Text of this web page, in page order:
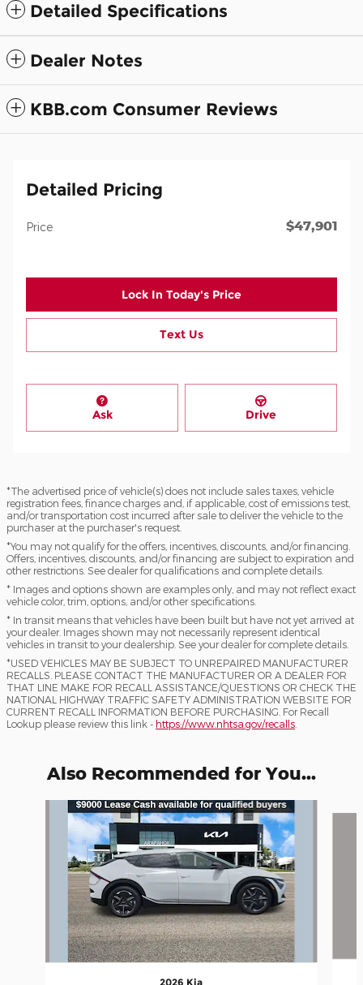
Detailed Specifications
Dealer Notes
KBB.com Consumer Reviews
Detailed Pricing
Price $47,901
Lock In Today's Price
Text Us
Ask Drive
*The advertised price of vehicle(s) does not include sales taxes, vehicle
registration fees, finance charges and, if applicable, cost of emissions test,
and/or transportation cost incurred after sale to deliver the vehicle to the
purchaser at the purchaser's request.
*You may not qualify for the offers, incentives, discounts, and/or financing.
Offers, incentives, discounts, and/or financing are subject to expiration and
other restrictions. See dealer for qualifications and complete details.
* Images and options shown are examples only, and may not reflect exact
vehicle color, trim, options, and/or other specifications.
* In transit means that vehicles have been built but have not yet arrived at
your dealer. Images shown may not necessarily represent identical
vehicles in transit to your dealership. See your dealer for complete details.
*USED VEHICLES MAY BE SUBJECT TO UNREPAIRED MANUFACTURER
RECALLS. PLEASE CONTACT THE MANUFACTURER OR A DEALER FOR
THAT LINE MAKE FOR RECALL ASSISTANCE/QUESTIONS OR CHECK THE
NATIONAL HIGHWAY TRAFFIC SAFETY ADMINISTRATION WEBSITE FOR
CURRENT RECALL INFORMATION BEFORE PURCHASING. For Recall
Lookup please review this link - https://www.nhtsa.gov/recalls
Also Recommended for You...
2026 Kia